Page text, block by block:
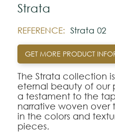
Strata
REFERENCE: Strata 02
GET MORE PRODUCT
The Strata collection
eternal beauty of our
a testament to the
narrative woven over
in the colors and
pieces.